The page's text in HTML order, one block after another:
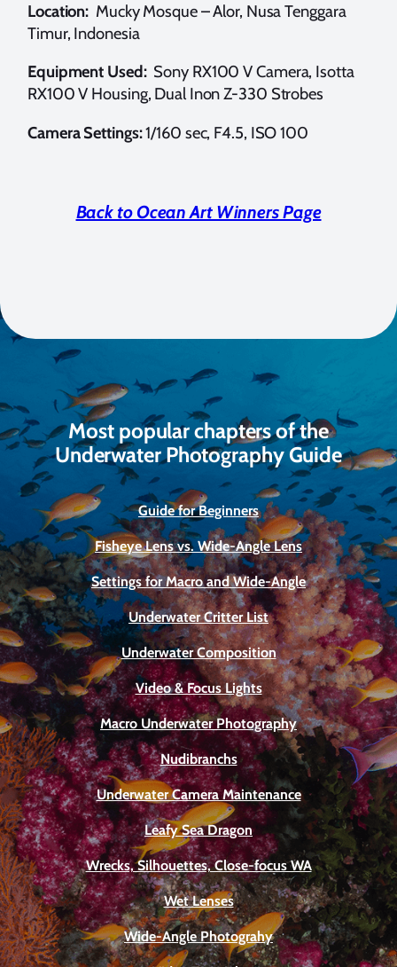
Location: Mucky Mosque – Alor, Nusa Tenggara
Timur, Indonesia
Equipment Used: Sony RX100 V Camera, Isotta
RX100 V Housing, Dual Inon Z-330 Strobes
Camera Settings:1/160 sec, F4.5, ISO 100
Back to Ocean Art Winners Page
Most popular chapters of the
Underwater Photography Guide
Guide for Beginners
Fisheye Lens vs. Wide-Angle Lens
Settings for Macro and Wide-Angle
Underwater Critter List
Underwater Composition
Video & Focus Lights
Macro Underwater Photography
Nudibranchs
Underwater Camera Maintenance
Leafy Sea Dragon
Wrecks, Silhouettes, Close-focus WA
Wet Lenses
Wide-Angle Photograhy